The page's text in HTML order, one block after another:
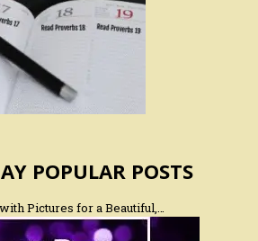
POPULAR POSTS
Pictures for a Beautiful,…